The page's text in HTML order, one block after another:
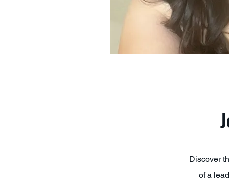
Discover
of a